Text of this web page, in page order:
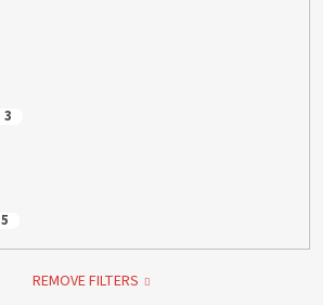
3
5
REMOVE FILTERS